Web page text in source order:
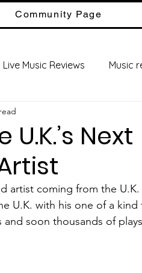
Community Page
Live Music Reviews Music
Next
U.K. with his one of a kind
and soon thousands of